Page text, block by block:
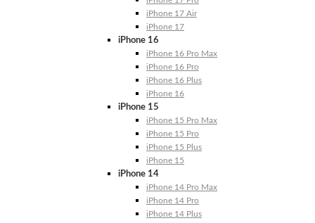
iPhone 17 Air
iPhone 17
iPhone 16
iPhone 16 Pro Max
iPhone 16 Pro
iPhone 16 Plus
iPhone 16
iPhone 15
iPhone 15 Pro Max
iPhone 15 Pro
iPhone 15 Plus
iPhone 15
iPhone 14
iPhone 14 Pro Max
iPhone 14 Pro
iPhone 14 Plus